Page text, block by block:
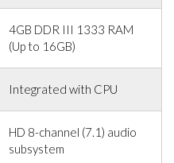
4GB DDR III 1333 RAM
(Up to 16GB)
Integrated with CPU
HD 8-channel (7.1) audio
subsystem